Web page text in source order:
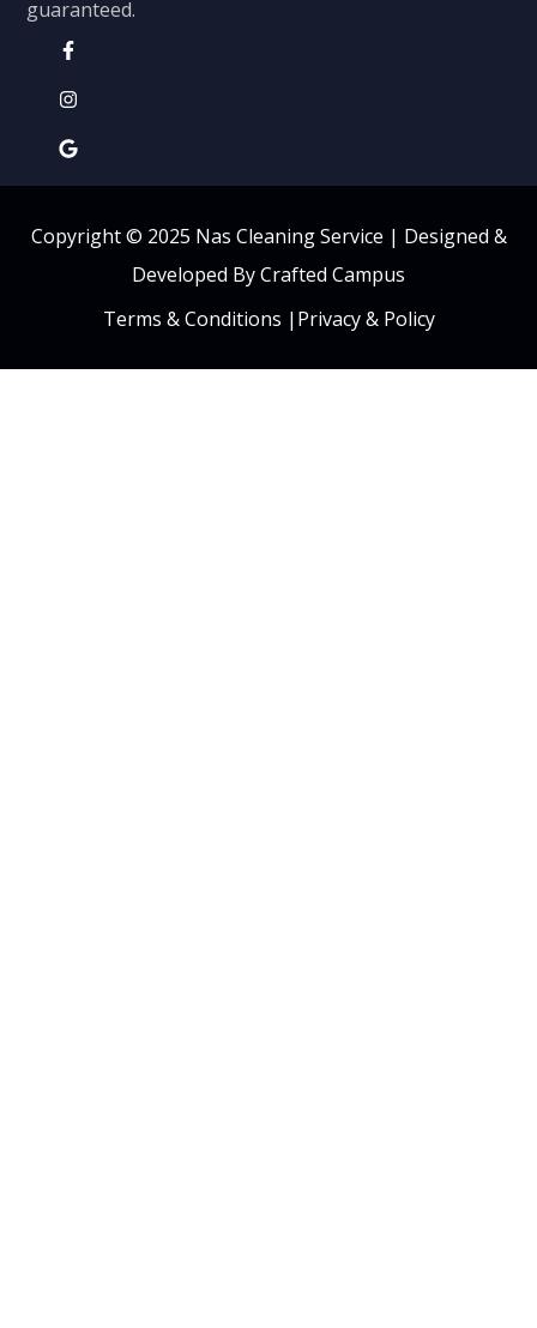
guaranteed.
Copyright © 2025 Nas Cleaning Service | Designed &
Developed By Crafted Campus
Terms & Conditions | Privacy & Policy